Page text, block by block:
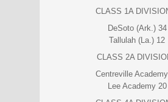
CLASS 1A
DeSoto (Ark.) 34
Tallulah (La.) 12
CLASS 2A
Centreville
Lee Academy 20